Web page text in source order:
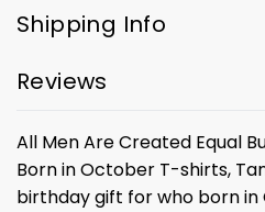
Shipping Info
Reviews
All Men Are Created Equal
Born in October T-shirts,
birthday gift for who born in